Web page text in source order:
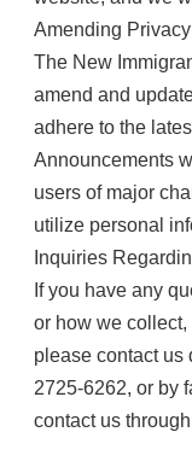
Amending
The New
amend and
adhere to the
Announcements
users of major
utilize personal
Inquiries
If you have any
or how we
please contact us
2725-6262, or by
contact us